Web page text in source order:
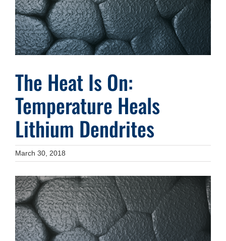
The Heat Is On:
Temperature Heals
Lithium Dendrites
March 30, 2018